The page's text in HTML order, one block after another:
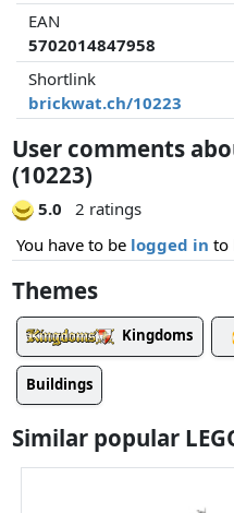
EAN
5702014847958
Shortlink
brickwat.ch/10223
User comments
(10223)
5.0
2 ratings
You have to be logged in to
Themes
Kingdoms
Buildings
Similar popular